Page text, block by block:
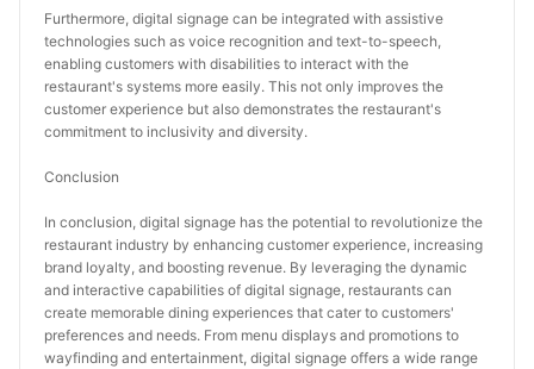
Furthermore, digital signage can be integrated with assistive
technologies such as voice recognition and text-to-speech,
enabling customers with disabilities to interact with the
restaurant's systems more easily. This not only improves the
customer experience but also demonstrates the restaurant's
commitment to inclusivity and diversity.
Conclusion
In conclusion, digital signage has the potential to revolutionize the
restaurant industry by enhancing customer experience, increasing
brand loyalty, and boosting revenue. By leveraging the dynamic
and interactive capabilities of digital signage, restaurants can
create memorable dining experiences that cater to customers'
preferences and needs. From menu displays and promotions to
wayfinding and entertainment, digital signage offers a wide range